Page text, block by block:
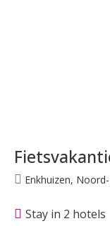
Enkhuizen,
Stay in 2 hotels